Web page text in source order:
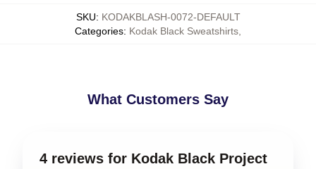
SKU: KODAKBLASH-0072-DEFAULT
Categories: Kodak Black Sweatshirts
What Customers Say
4 reviews for Kodak Black Project